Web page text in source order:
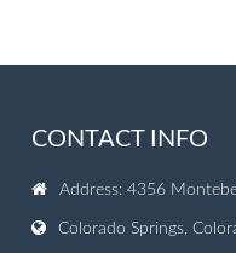
CONTACT INFO
Address: 4356
Colorado Springs,